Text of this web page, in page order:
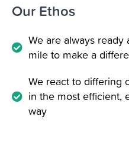
Our Ethos
We are always
mile to make a
We react to differing
in the most efficient,
way